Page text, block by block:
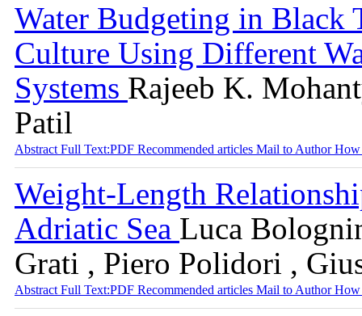
Water Budgeting in Black
Culture Using Different
Systems Rajeeb K.
Patil
Abstract Full Text:PDF Recommended articles Mail to AuthorHow
Weight-Length
Adriatic Sea Luca
Grati , Piero Polidori ,
Abstract Full Text:PDF Recommended articles Mail to AuthorHow